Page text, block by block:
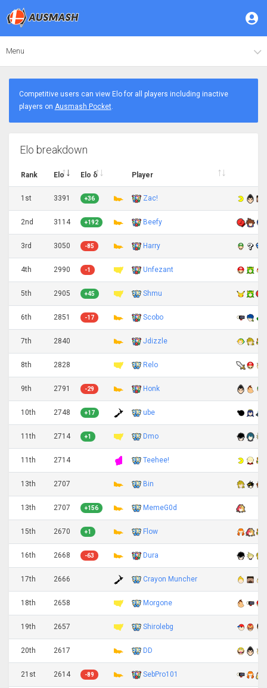
Menu
Competitive users can view Elo for all players including inactive
players on Ausmash Pocket.
Elo breakdown
Rank Elo Elo δ Player
1st 3391 +36 Zac!
2nd 3114 +192 Beefy
3rd 3050 -85 Harry
4th 2990 -1 Unfezant
5th 2905 +45 Shmu
6th 2851 -17 Scobo
7th 2840 Jdizzle
8th 2828 Relo
9th 2791 -29 Honk
10th 2748 +17 ube
11th 2714 +1 Dmo
11th 2714 Teehee!
13th 2707 Bin
13th 2707 +156 MemeG0d
15th 2670 +1 Flow
16th 2668 -63 Dura
17th 2666 Crayon Muncher
18th 2658 Morgone
19th 2657 Shirolebg
20th 2617 DD
21st 2614 -89 SebPro101